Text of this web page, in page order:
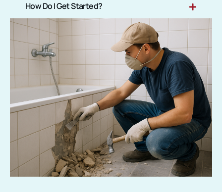
How Do I Get Started?